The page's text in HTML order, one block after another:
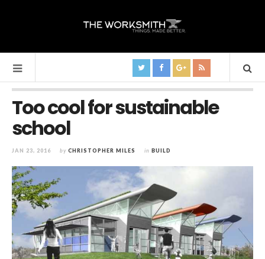
Too cool for sustainable
school
JAN 23, 2016 by CHRISTOPHER MILES in BUILD